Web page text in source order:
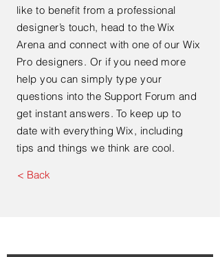
like to benefit from a professional
designer’s touch, head to the Wix
Arena and connect with one of our Wix
Pro designers. Or if you need more
help you can simply type your
questions into the Support Forum and
get instant answers. To keep up to
date with everything Wix, including
tips and things we think are cool.
< Back